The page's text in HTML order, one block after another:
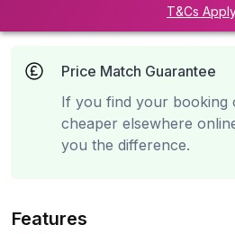
T&Cs
Price Match Guarantee
If you find your booking
cheaper elsewhere
you the difference.
Features